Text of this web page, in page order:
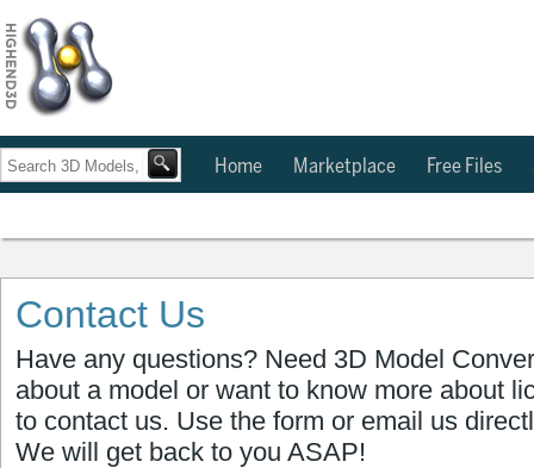
Home Marketplace Free Files
Contact Us
Have any questions? Need 3D Model
about a model or want to know more about
to contact us. Use the form or email us
We will get back to you ASAP!